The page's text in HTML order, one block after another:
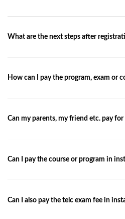
at:http://www.verbumnovum.de/en/
What are the next steps after
you and send you by e-mail or by
How can I pay the program, exam or
details with the invoice.
Can my parents, my friend etc. pay for
Can I pay the course or program in
Can I also pay the telc exam fee in